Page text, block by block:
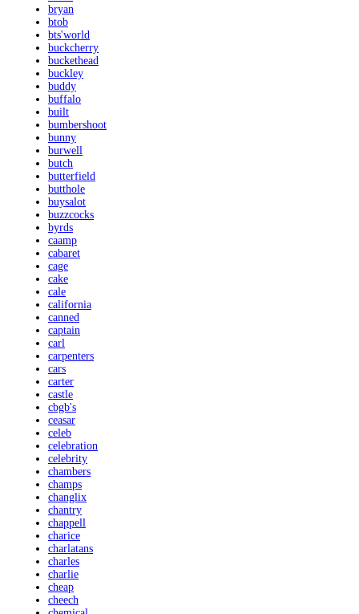
bryan
btob
bts'world
buckcherry
buckethead
buckley
buddy
buffalo
built
bumbershoot
bunny
burwell
butch
butterfield
butthole
buysalot
buzzcocks
byrds
caamp
cabaret
cage
cake
cale
california
canned
captain
carl
carpenters
cars
carter
castle
cbgb's
ceasar
celeb
celebration
celebrity
chambers
champs
changlix
chantry
chappell
charice
charlatans
charles
charlie
cheap
cheech